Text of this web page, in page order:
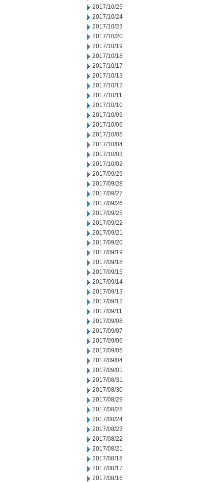
2017/10/25
2017/10/24
2017/10/23
2017/10/20
2017/10/19
2017/10/18
2017/10/17
2017/10/13
2017/10/12
2017/10/11
2017/10/10
2017/10/09
2017/10/06
2017/10/05
2017/10/04
2017/10/03
2017/10/02
2017/09/29
2017/09/28
2017/09/27
2017/09/26
2017/09/25
2017/09/22
2017/09/21
2017/09/20
2017/09/19
2017/09/18
2017/09/15
2017/09/14
2017/09/13
2017/09/12
2017/09/11
2017/09/08
2017/09/07
2017/09/06
2017/09/05
2017/09/04
2017/09/01
2017/08/31
2017/08/30
2017/08/29
2017/08/28
2017/08/24
2017/08/23
2017/08/22
2017/08/21
2017/08/18
2017/08/17
2017/08/16